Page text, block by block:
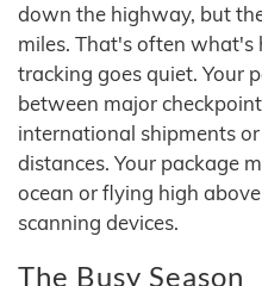
down the highway, but
miles. That's often
tracking goes quiet. Your
between major
international shipments
distances. Your package
ocean or flying high
scanning devices.
The Busy Season